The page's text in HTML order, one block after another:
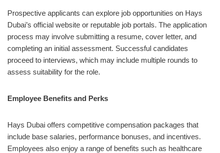
Prospective applicants can explore job opportunities on Hays
Dubai’s official website or reputable job portals. The application
process may involve submitting a resume, cover letter, and
completing an initial assessment. Successful candidates
proceed to interviews, which may include multiple rounds to
assess suitability for the role.
Employee Benefits and Perks
Hays Dubai offers competitive compensation packages that
include base salaries, performance bonuses, and incentives.
Employees also enjoy a range of benefits such as healthcare